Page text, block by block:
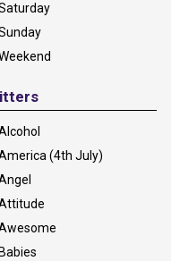
(4th July)
Babies